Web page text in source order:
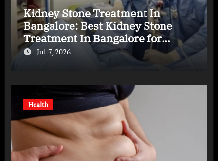
Kidney Stone Treatment In
Bangalore: Best Kidney Stone
Treatment In Bangalore for
Complete Kidney Care
Jul 7, 2026
Health